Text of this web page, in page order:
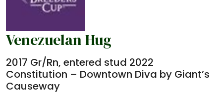
Venezuelan Hug
2017 Gr/Rn, entered stud 2022
Constitution – Downtown Diva by Giant’s
Causeway